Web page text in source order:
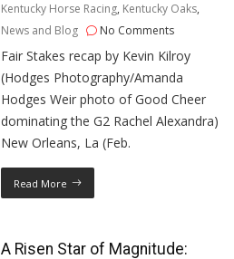
Kentucky Horse Racing, Kentucky Oaks,
News and Blog
No Comments
Fair Stakes recap by Kevin Kilroy
(Hodges Photography/Amanda
Hodges Weir photo of Good Cheer
dominating the G2 Rachel Alexandra)
New Orleans, La (Feb.
Read More
A Risen Star of Magnitude: